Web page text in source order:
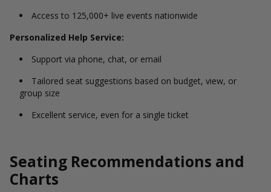
Access to 125,000+ live events nationwide
Personalized Help Service:
Support via phone, chat, or email
Tailored seat suggestions based on budget, view, or
group size
Excellent service, even for a single ticket
Seating Recommendations and
Charts